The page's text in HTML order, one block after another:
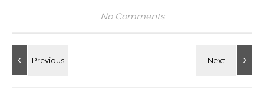
No Comments